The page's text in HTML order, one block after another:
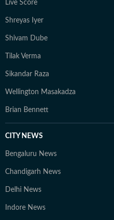
Live Score
Shreyas Iyer
Shivam Dube
Tilak Verma
Sikandar Raza
Wellington Masakadza
Brian Bennett
CITY NEWS
Bengaluru News
Chandigarh News
Delhi News
Indore News